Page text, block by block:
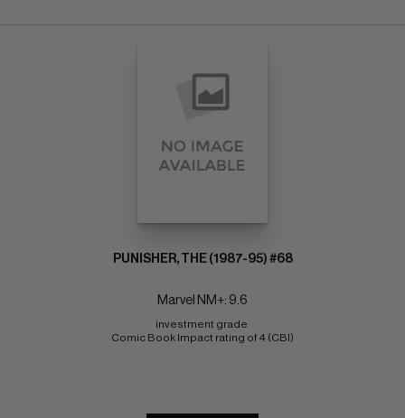
PUNISHER, THE (1987-95) #68
Marvel NM+: 9.6
investment grade
Comic Book Impact rating of 4 (CBI)